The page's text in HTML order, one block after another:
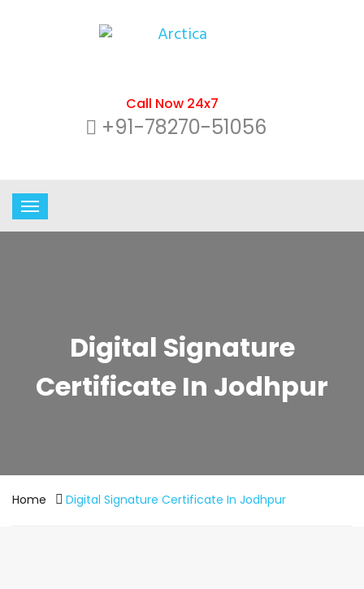
Call Now 24x7
+91-78270-51056
Digital Signature
Certificate In Jodhpur
Home Digital Signature Certificate In Jodhpur